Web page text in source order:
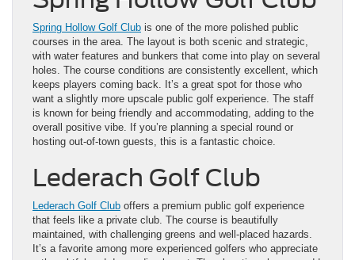
Spring Hollow Golf Club is one of the more polished public
courses in the area. The layout is both scenic and strategic,
with water features and bunkers that come into play on several
holes. The course conditions are consistently excellent, which
keeps players coming back. It’s a great spot for those who
want a slightly more upscale public golf experience. The staff
is known for being friendly and accommodating, adding to the
overall positive vibe. If you’re planning a special round or
hosting out-of-town guests, this is a fantastic choice.
Lederach Golf Club
Lederach Golf Club offers a premium public golf experience
that feels like a private club. The course is beautifully
maintained, with challenging greens and well-placed hazards.
It’s a favorite among more experienced golfers who appreciate